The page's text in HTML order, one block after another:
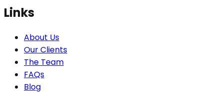
Links
About Us
Our Clients
The Team
FAQs
Blog